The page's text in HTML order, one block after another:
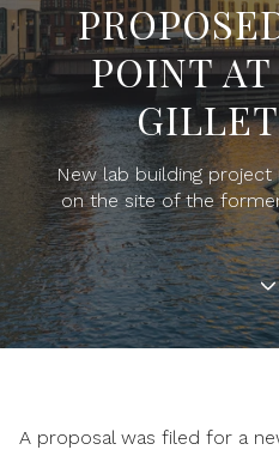
POINT
New lab building
on the site of the
A proposal was filed for a